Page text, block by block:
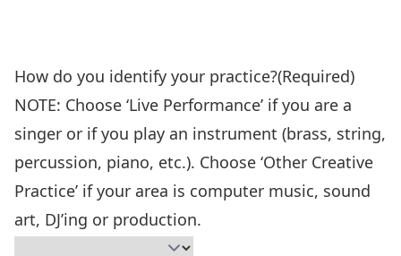
How do you identify your practice?(Required)
NOTE: Choose ‘Live Performance’ if you are a
singer or if you play an instrument (brass, string,
percussion, piano, etc.). Choose ‘Other Creative
Practice’ if your area is computer music, sound
art, DJ’ing or production.